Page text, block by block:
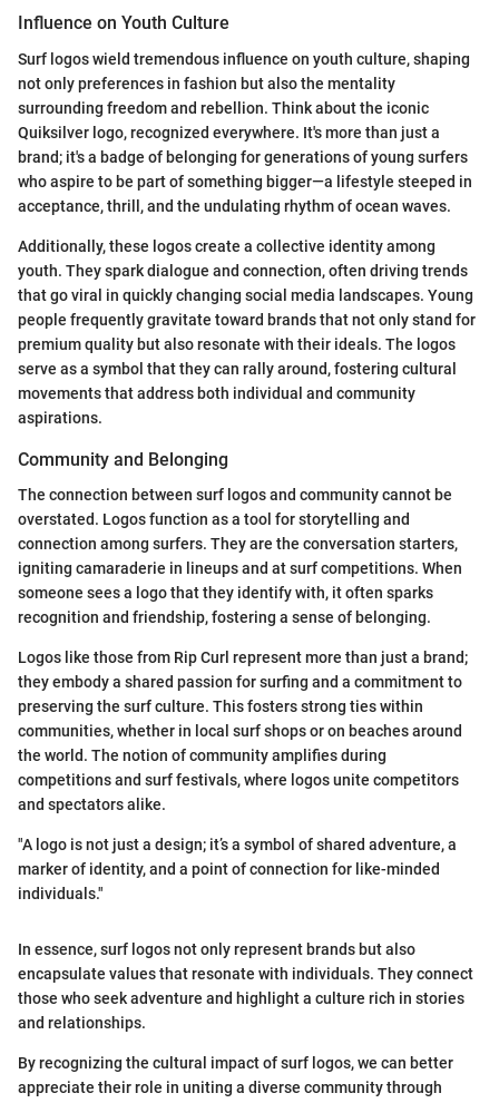
Influence on Youth Culture
Surf logos wield tremendous influence on youth culture, shaping
not only preferences in fashion but also the mentality
surrounding freedom and rebellion. Think about the iconic
Quiksilver logo, recognized everywhere. It's more than just a
brand; it's a badge of belonging for generations of young surfers
who aspire to be part of something bigger—a lifestyle steeped in
acceptance, thrill, and the undulating rhythm of ocean waves.
Additionally, these logos create a collective identity among
youth. They spark dialogue and connection, often driving trends
that go viral in quickly changing social media landscapes. Young
people frequently gravitate toward brands that not only stand for
premium quality but also resonate with their ideals. The logos
serve as a symbol that they can rally around, fostering cultural
movements that address both individual and community
aspirations.
Community and Belonging
The connection between surf logos and community cannot be
overstated. Logos function as a tool for storytelling and
connection among surfers. They are the conversation starters,
igniting camaraderie in lineups and at surf competitions. When
someone sees a logo that they identify with, it often sparks
recognition and friendship, fostering a sense of belonging.
Logos like those from Rip Curl represent more than just a brand;
they embody a shared passion for surfing and a commitment to
preserving the surf culture. This fosters strong ties within
communities, whether in local surf shops or on beaches around
the world. The notion of community amplifies during
competitions and surf festivals, where logos unite competitors
and spectators alike.
"A logo is not just a design; it’s a symbol of shared adventure, a
marker of identity, and a point of connection for like-minded
individuals."
In essence, surf logos not only represent brands but also
encapsulate values that resonate with individuals. They connect
those who seek adventure and highlight a culture rich in stories
and relationships.
By recognizing the cultural impact of surf logos, we can better
appreciate their role in uniting a diverse community through